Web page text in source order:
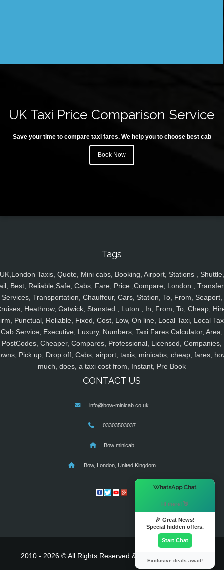
UK Taxi Price Comparison Service
Save your time to compare taxi fares. We help you to choose best cab
Book Now
Tags
UK,London Taxis, Quote, Mini cabs, Booking, Airport, Stations , Shuttle,
Best, Reliable,Safe, Cabs, Fare, Price ,Compare, London ,
Services, Transportation, Chauffeur, Cars, Station, To, From, Seaport,
Heathrow, Gatwick, Stansted , Luton , In, From, To, Cheap,
Punctual, Reliable, Fixed, Cost, Low, On line, Local Taxi, Local
Cab Service, Executive, Luxury, Numbers, Taxi Fares Calculator, Area,
PostCodes, Cheaper, Compares, Professional, Licensed, Companies,
Pick up, Drop off, Cabs, airport, taxis, minicabs, cheap, fares,
much, does, a taxi cost from, Instant, Pre Book
CONTACT US
info@bow-minicab.co.uk
03303503037
Bow minicab
Bow, London, United Kingdom
2010 - 2026 © All Rights Reserved & Powered By
WhatsApp Chat
Hi there! 👋
🎉 Great News!
Special hidden offers.
Start Chat
Exclusive deals await!